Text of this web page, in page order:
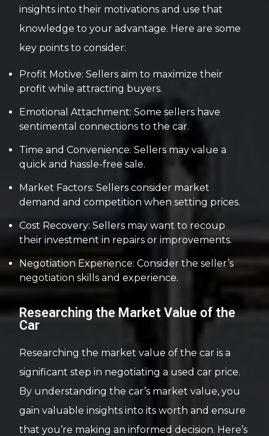
insights into their motivations and use that
knowledge to your advantage. Here are some
key points to consider:
Profit Motive: Sellers aim to maximize their
profit while attracting buyers.
Emotional Attachment: Some sellers have
sentimental connections to the car.
Time and Convenience: Sellers may value a
quick and hassle-free sale.
Market Factors: Sellers consider market
demand and competition when setting prices.
Cost Recovery: Sellers may want to recoup
their investment in repairs or improvements.
Negotiation Experience: Consider the seller’s
negotiation skills and experience.
Researching the Market Value of the
Car
Researching the market value of the car is a
significant step in negotiating a used car price.
By understanding the car’s market value, you
gain valuable insights into its worth and ensure
that you’re making an informed decision. Here’s